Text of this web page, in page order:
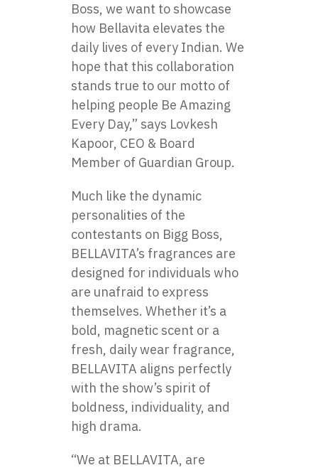
Boss, we want to showcase
how Bellavita elevates the
daily lives of every Indian. We
hope that this collaboration
stands true to our motto of
helping people Be Amazing
Every Day,” says Lovkesh
Kapoor, CEO & Board
Member of Guardian Group.
Much like the dynamic
personalities​ оf the
contestants​ оn Bigg Boss,
BELLAVITA’s fragrances are
designed for individuals who
are unafraid​ tо express
themselves. Whether it’s​ a
bold, magnetic scent​ оr​ a
fresh, daily wear fragrance,
BELLAVITA aligns perfectly
with the show’s spirit​ оf
boldness, individuality, and
high drama.
“We​ at BELLAVITA, are